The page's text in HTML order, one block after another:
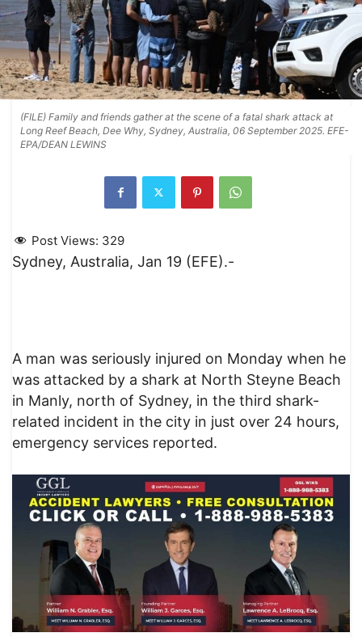
(FILE) Family and friends gather at the scene of a fatal shark attack at
Long Reef Beach, Dee Why, Sydney, Australia, 06 September 2025. EFE-
EPA/DEAN LEWINS
Post Views: 329
Sydney, Australia, Jan 19 (EFE).-
A man was seriously injured on Monday when he
was attacked by a shark at North Steyne Beach
in Manly, north of Sydney, in the third shark-
related incident in the city in just over 24 hours,
emergency services reported.